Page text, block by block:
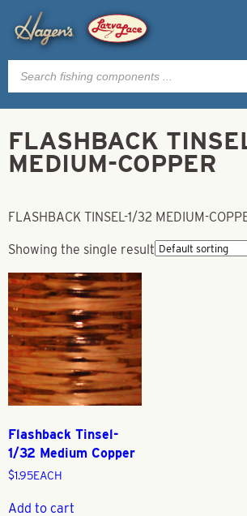
Products
search
FLASHBACK
MEDIUM-COPPER
FLASHBACK TINSEL-1/32 MEDIUM-
Showing the single result
Flashback Tinsel-
1/32 Medium Copper
$1.95EACH
Add to cart